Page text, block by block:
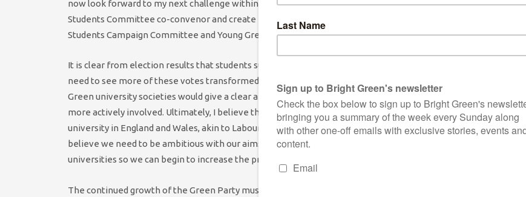
now look forward to my next challenge within the party by hopefully earning your vote to elect me as a Green
Students Committee co-convenor and create meaningful change for students as part of the fantastic Green
Students Campaign Committee and Young Greens Executive Committee.
It is clear from election results that students support Green policies and vote for the Green Party; however, we
need to see more of these votes transformed into involvement in the party. Increasing the number of Young
Green university societies would give a clear and easy avenue for more students who already support us to get
more actively involved. Ultimately, I believe the Young Greens should be aiming to have a society at every
university in England and Wales, akin to Labour and the Tories. Whilst this is a long way off at the moment, I
believe we need to be ambitious with our aims and be active in encouraging students to set up societies at their
universities so we can begin to increase the presence of the Young Greens on campuses all over the country.
The continued growth of the Green Party must be reflected on campuses by offering left-wing students an